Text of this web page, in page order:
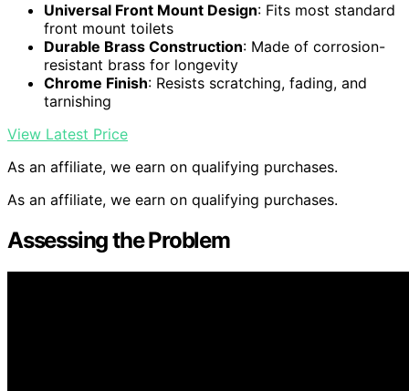
Universal Front Mount Design: Fits most standard
front mount toilets
Durable Brass Construction: Made of corrosion-
resistant brass for longevity
Chrome Finish: Resists scratching, fading, and
tarnishing
View Latest Price
As an affiliate, we earn on qualifying purchases.
As an affiliate, we earn on qualifying purchases.
Assessing the Problem